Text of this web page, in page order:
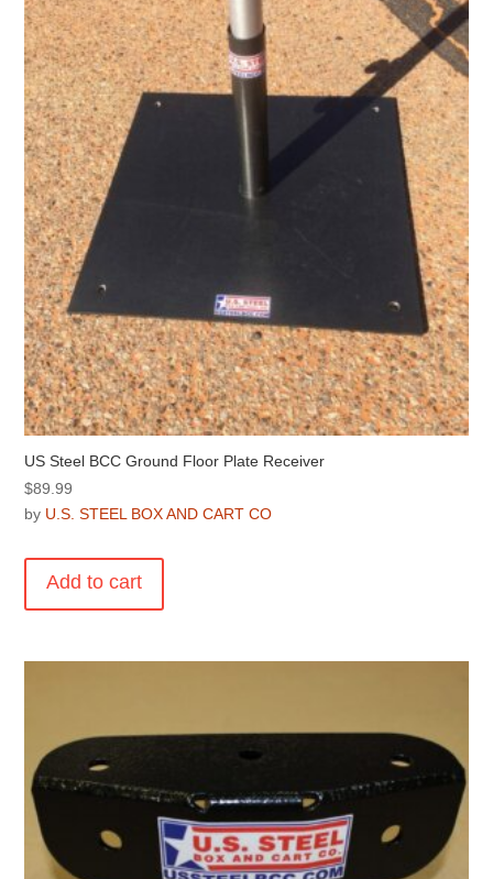
US Steel BCC Ground Floor Plate Receiver
$89.99
by U.S. STEEL BOX AND CART CO
Add to cart